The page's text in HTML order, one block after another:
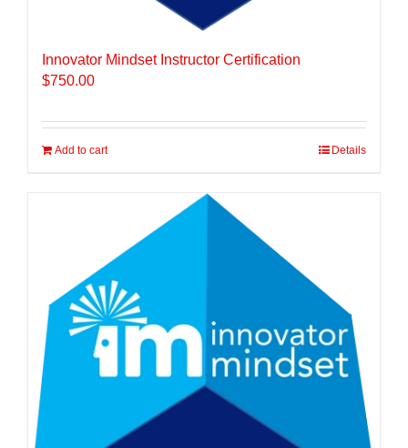
Innovator Mindset Instructor Certification
$750.00
Add to cart Details